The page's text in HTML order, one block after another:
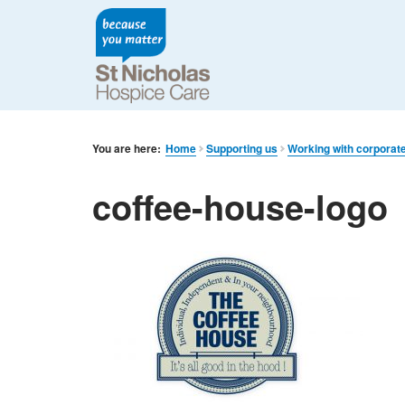
You are here: Home Supporting us Working with
coffee-house-logo